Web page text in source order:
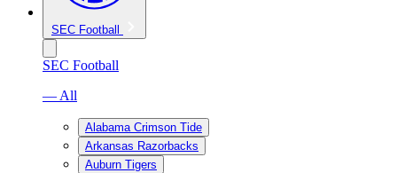
SEC Football
SEC Football
— All
Alabama Crimson Tide
Arkansas Razorbacks
Auburn Tigers